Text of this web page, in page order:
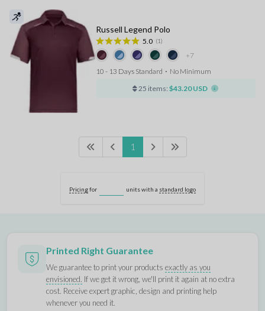
+7
Russell Legend Polo
5.0 (1)
10 - 13 Days Standard ⋅ No Minimum
25 items: $43.20 USD
1
Pricingfor units with a standard logo
Printed Right Guarantee
We guarantee to print your productsexactly as you
envisioned. If we get it wrong, we'll print it again at no extra
cost. Receive expert graphic, design and printing help
whenever you need it.